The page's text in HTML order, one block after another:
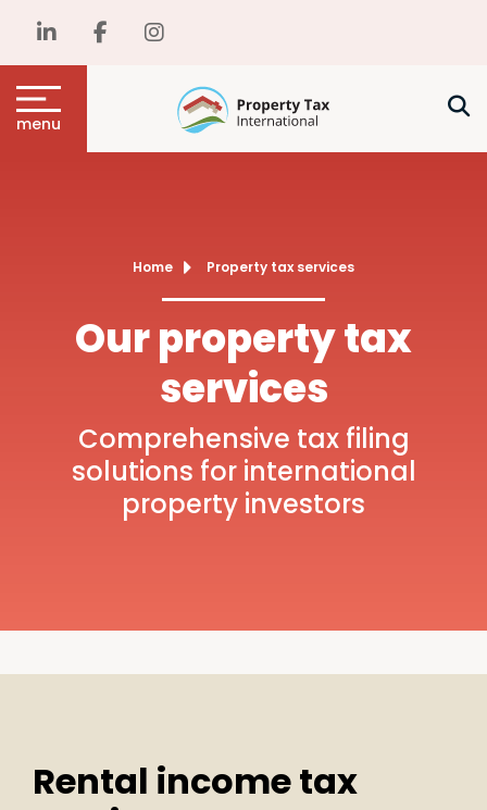
menu
Home Property tax services
Our property tax
services
Comprehensive tax filing
solutions for international
property investors
Rental income tax